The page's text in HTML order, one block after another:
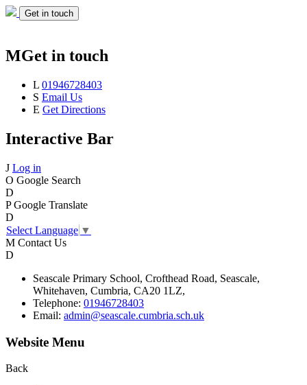
Get in touch
MGet in touch
L 01946728403
S Email Us
E Get Directions
Interactive Bar
J Log in
O Google Search
D
P Google Translate
D
Select Language ▼
M Contact Us
D
Seascale Primary School, Crofthead Road, Seascale,
Whitehaven, Cumbria, CA20 1LZ,
Telephone: 01946728403
Email: admin@seascale.cumbria.sch.uk
Website Menu
Back